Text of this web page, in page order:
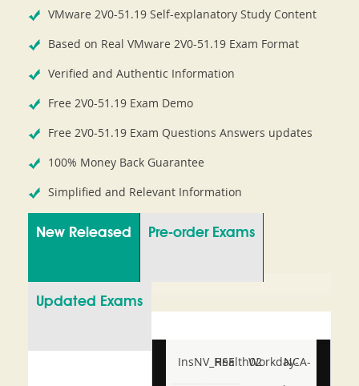
VMware 2V0-51.19 Self-explanatory Study Content
Based on Real VMware 2V0-51.19 Exam Format
Verified and Authentic Information
Free 2V0-51.19 Exam Demo
Free 2V0-51.19 Exam Questions Answers updates
100% Money Back Guarantee
Simplified and Relevant Information
New Released Pre-order Exams
Updated Exams
InsNV_Health02
RSE
Workday-
NCA-